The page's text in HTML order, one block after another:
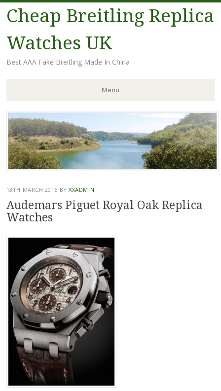
Cheap Breitling Replica
Watches UK
Best AAA Fake Breitling Made In China
Menu
Skip
to
content
13TH MARCH 2015 BYXXADMIN
Audemars Piguet Royal Oak Replica
Watches